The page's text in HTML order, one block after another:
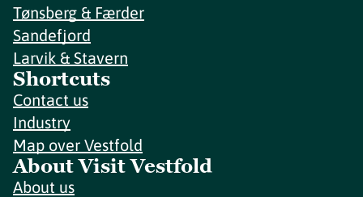
Tønsberg & Færder
Sandefjord
Larvik & Stavern
Shortcuts
Contact us
Industry
Map over Vestfold
About Visit Vestfold
About us